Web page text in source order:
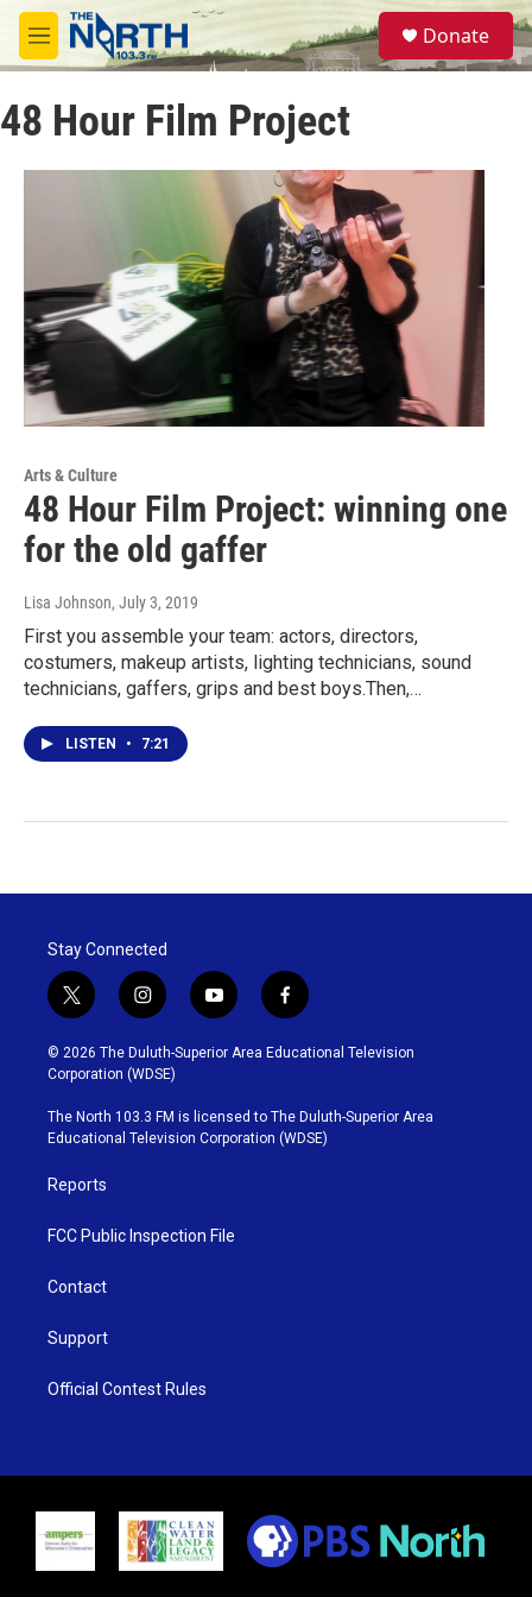
Skip to main content
M
e
u
S
e
a
Donate
48 Hour Film Project
Arts & Culture
48 Hour Film Project: winning one
for the old gaffer
Lisa Johnson, July 3, 2019
First you assemble your team: actors, directors,
costumers, makeup artists, lighting technicians, sound
technicians, gaffers, grips and best boys.Then,…
LISTEN • 7:21
Stay Connected
t
w
i
t
t
e
r
i
n
s
t
g
r
y
o
u
b
e
f
a
c
o
o
k
© 2026 The Duluth-Superior Area Educational Television
Corporation (WDSE)
The North 103.3 FM is licensed to The Duluth-Superior Area
Educational Television Corporation (WDSE)
Reports
FCC Public Inspection File
Contact
Support
Official Contest Rules